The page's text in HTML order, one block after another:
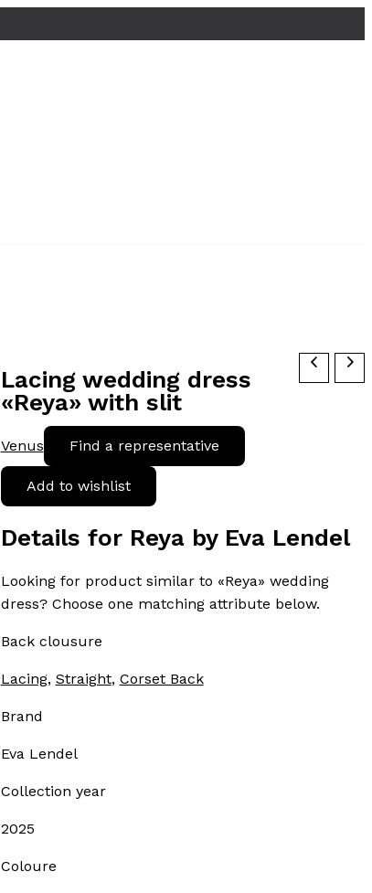
Lacing wedding dress
«Reya» with slit
Venus Find a representative
Add to wishlist
Details for Reya by Eva Lendel
Looking for product similar to «Reya» wedding
dress? Choose one matching attribute below.
Back clousure
Lacing, Straight, Corset Back
Brand
Eva Lendel
Collection year
2025
Coloure